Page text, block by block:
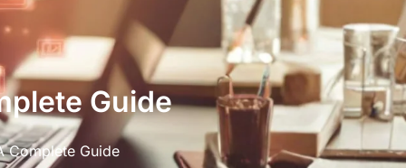
Guide
Complete Guide